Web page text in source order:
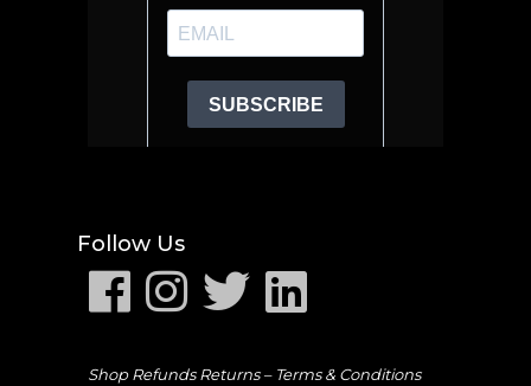
Follow Us
Shop Refunds Returns – Terms & Conditions